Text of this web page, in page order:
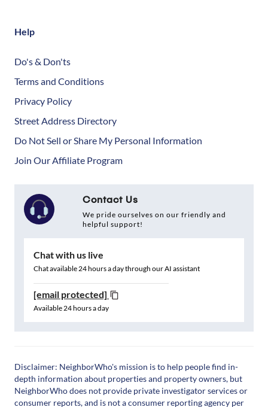
Help
Do's & Don'ts
Terms and Conditions
Privacy Policy
Street Address Directory
Do Not Sell or Share My Personal Information
Join Our Affiliate Program
Contact Us
We pride ourselves on our friendly and
helpful support!
Chat with us live
Chat available 24 hours a day through our AI assistant
[email protected]
Available 24 hours a day
Disclaimer: NeighborWho's mission is to help people find in-
depth information about properties and property owners, but
NeighborWho does not provide private investigator services or
consumer reports, and is not a consumer reporting agency per